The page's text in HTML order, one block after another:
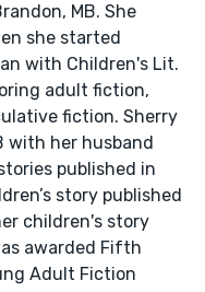
MB. She
she started
with Children's Lit.
adult fiction,
fiction. Sherry
with her husband
published in
story published
children's story
awarded Fifth
Adult Fiction